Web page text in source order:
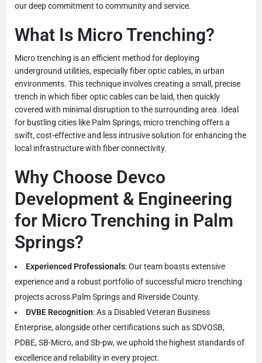
our deep commitment to community and service.
What Is Micro Trenching?
Micro trenching is an efficient method for deploying
underground utilities, especially fiber optic cables, in urban
environments. This technique involves creating a small, precise
trench in which fiber optic cables can be laid, then quickly
covered with minimal disruption to the surrounding area. Ideal
for bustling cities like Palm Springs, micro trenching offers a
swift, cost-effective and less intrusive solution for enhancing the
local infrastructure with fiber connectivity.
Why Choose Devco
Development & Engineering
for Micro Trenching in Palm
Springs?
Experienced Professionals: Our team boasts extensive
experience and a robust portfolio of successful micro trenching
projects across Palm Springs and Riverside County.
DVBE Recognition: As a Disabled Veteran Business
Enterprise, alongside other certifications such as SDVOSB,
PDBE, SB-Micro, and Sb-pw, we uphold the highest standards of
excellence and reliability in every project.